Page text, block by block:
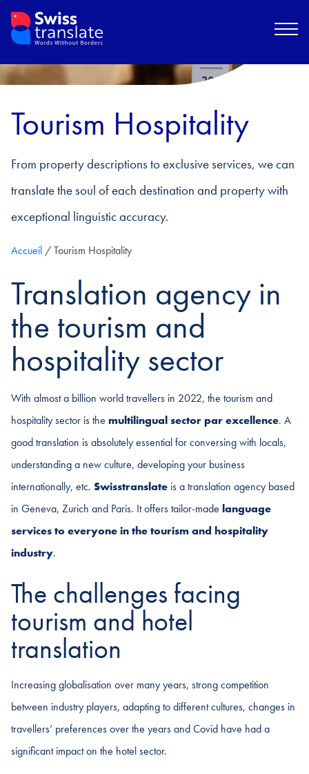
Tourism Hospitality
From property descriptions to exclusive services, we can
translate the soul of each destination and property with
exceptional linguistic accuracy.
Accueil /Tourism Hospitality
Translation agency in
the tourism and
hospitality sector
With almost a billion world travellers in 2022, the tourism and
hospitality sector is the multilingual sector par excellence. A
good translation is absolutely essential for conversing with locals,
understanding a new culture, developing your business
internationally, etc. Swisstranslate is a translation agency based
in Geneva, Zurich and Paris. It offers tailor-made language
services to everyone in the tourism and hospitality
industry.
The challenges facing
tourism and hotel
translation
Increasing globalisation over many years, strong competition
between industry players, adapting to different cultures, changes in
travellers’ preferences over the years and Covid have had a
significant impact on the hotel sector.